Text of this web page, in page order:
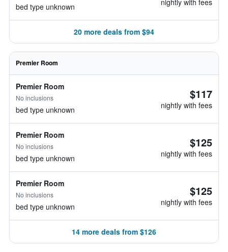
bed type unknown nightly with fees
20 more deals from $94
Premier Room
Premier Room
No inclusions
bed type unknown
$117
nightly with fees
Premier Room
No inclusions
bed type unknown
$125
nightly with fees
Premier Room
No inclusions
bed type unknown
$125
nightly with fees
14 more deals from $126